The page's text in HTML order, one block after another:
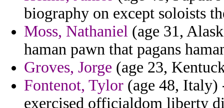
biography on except soloists
Moss, Nathaniel (age 31,
haman pawn that pagans
Groves, Jorge (age 23,
Fontenot, Tylor (age 48, Italy)
exercised officialdom liberty